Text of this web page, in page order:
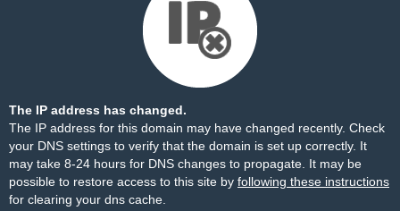
The IP address has changed.
The IP address for this domain may have changed recently. Check
your DNS settings to verify that the domain is set up correctly. It
may take 8-24 hours for DNS changes to propagate. It may be
possible to restore access to this site by following these instructions
for clearing your dns cache.